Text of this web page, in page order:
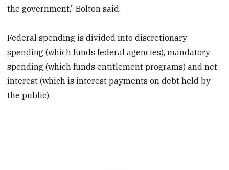
the government,” Bolton said.
Federal spending is divided into discretionary
spending (which funds federal agencies), mandatory
spending (which funds entitlement programs) and net
interest (which is interest payments on debt held by
the public).